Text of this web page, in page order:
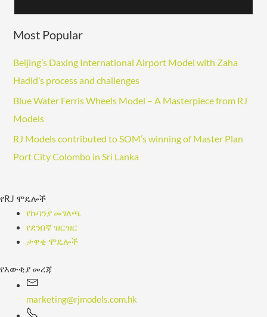
a
i
A
d
d
r
e
s
Most Popular
Beijing’s Daxing International Airport Model with Zaha
Hadid’s process and challenges
Blue Water Ferris Wheels Model – A Masterpiece from RJ
Models
RJ Models contributed to SOM’s winning of Master Plan
Port City Colombo in Sri Lanka
የRJ ሞዴሎች
የኩባንያ መገለጫ
የደንበኛ ዝርዝር
ታዋቂ ሞዴሎች
የእውቂያ መረጃ
marketing@rjmodels.com.hk